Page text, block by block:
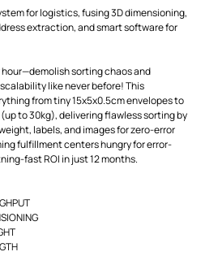
for logistics, fusing 3D dimensioning,
extraction, and smart software for
sorting chaos and
like never before! This
from tiny 15x5x0.5cm envelopes to
to 30kg), delivering flawless sorting by
labels, and images for zero-error
fulfillment centers hungry for error-
fast ROI in just 12 months.